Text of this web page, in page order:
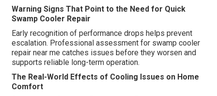
Warning Signs That Point to the Need for Quick
Swamp Cooler Repair
Early recognition of performance drops helps prevent
escalation. Professional assessment for swamp cooler
repair near me catches issues before they worsen and
supports reliable long-term operation.
The Real-World Effects of Cooling Issues on Home
Comfort